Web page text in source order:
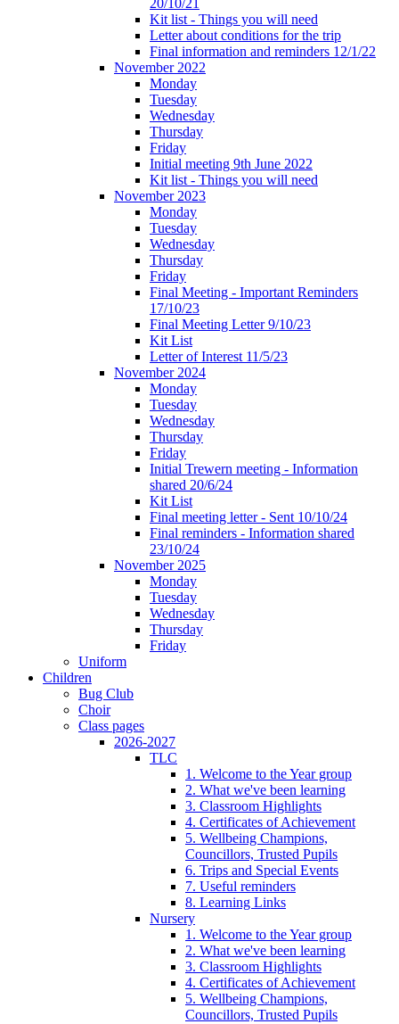
Kit list - Things you will need
Letter about conditions for the trip
Final information and reminders 12/1/22
November 2022
Monday
Tuesday
Wednesday
Thursday
Friday
Initial meeting 9th June 2022
Kit list - Things you will need
November 2023
Monday
Tuesday
Wednesday
Thursday
Friday
Final Meeting - Important Reminders
17/10/23
Final Meeting Letter 9/10/23
Kit List
Letter of Interest 11/5/23
November 2024
Monday
Tuesday
Wednesday
Thursday
Friday
Initial Trewern meeting - Information
shared 20/6/24
Kit List
Final meeting letter - Sent 10/10/24
Final reminders - Information shared
23/10/24
November 2025
Monday
Tuesday
Wednesday
Thursday
Friday
Uniform
Children
Bug Club
Choir
Class pages
2026-2027
TLC
1. Welcome to the Year group
2. What we've been learning
3. Classroom Highlights
4. Certificates of Achievement
5. Wellbeing Champions,
Councillors, Trusted Pupils
6. Trips and Special Events
7. Useful reminders
8. Learning Links
Nursery
1. Welcome to the Year group
2. What we've been learning
3. Classroom Highlights
4. Certificates of Achievement
5. Wellbeing Champions,
Councillors, Trusted Pupils